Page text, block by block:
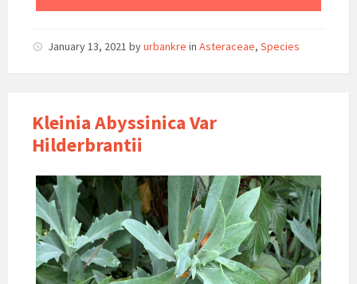
January 13, 2021 byurbankre in Asteraceae, Species
Kleinia Abyssinica Var
Hilderbrantii